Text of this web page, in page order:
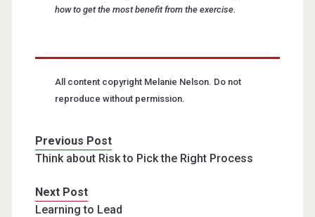
how to get the most benefit from the exercise.
All content copyright Melanie Nelson. Do not
reproduce without permission.
Previous Post
Think about Risk to Pick the Right Process
Next Post
Learning to Lead